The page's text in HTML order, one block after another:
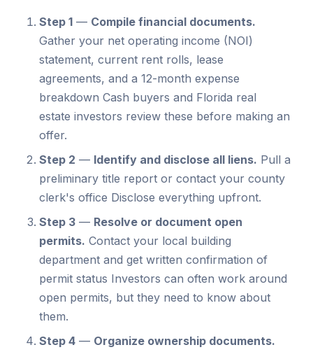
Step 1 — Compile financial documents.
Gather your net operating income (NOI)
statement, current rent rolls, lease
agreements, and a 12-month expense
breakdown Cash buyers and Florida real
estate investors review these before making an
offer.
Step 2 — Identify and disclose all liens. Pull a
preliminary title report or contact your county
clerk's office Disclose everything upfront.
Step 3 — Resolve or document open
permits. Contact your local building
department and get written confirmation of
permit status Investors can often work around
open permits, but they need to know about
them.
Step 4 — Organize ownership documents.